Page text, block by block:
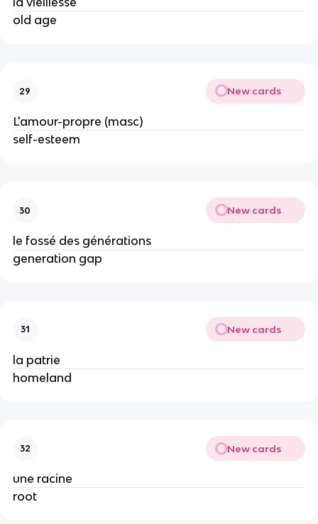
old age
29 New cards
L'amour-propre (masc)
self-esteem
30 New cards
le fossé des générations
generation gap
31 New cards
la patrie
homeland
32 New cards
une racine
root